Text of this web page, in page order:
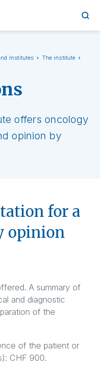
Institutes
The institute
offers oncology
opinion by
for a
opinion
A summary of
and diagnostic
of the
of the patient or
CHF 900.